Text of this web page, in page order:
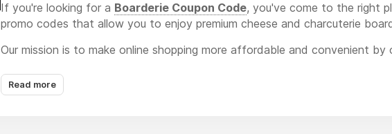
If you're looking for a Boarderie Coupon Code, you've come to the right
promo codes that allow you to enjoy premium cheese and charcuterie
Our mission is to make online shopping more affordable and convenient by
you get the best savings possible.
Read more